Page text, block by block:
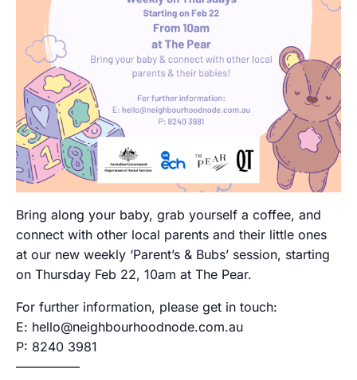
Bring along your baby, grab yourself a coffee, and
connect with other local parents and their little ones
at our new weekly ‘Parent’s & Bubs’ session, starting
on Thursday Feb 22, 10am at The Pear.
For further information, please get in touch:
E: hello@neighbourhoodnode.com.au
P: 8240 3981
—————